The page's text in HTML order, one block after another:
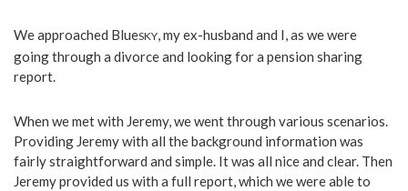
We approached BlueSKY, my ex-husband and I, as we were
going through a divorce and looking for a pension sharing
report.
When we met with Jeremy, we went through various scenarios.
Providing Jeremy with all the background information was
fairly straightforward and simple. It was all nice and clear. Then
Jeremy provided us with a full report, which we were able to